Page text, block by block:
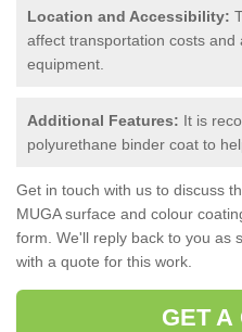
Location and Accessibility:
affect transportation costs and
equipment.
Additional Features: It is
polyurethane binder coat to
Get in touch with us to discuss
MUGA surface and colour
form. We'll reply back to you as
with a quote for this work.
GET A